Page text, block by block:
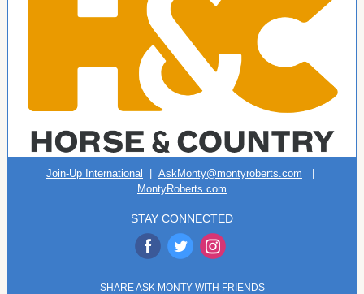
Join-Up International AskMonty@montyroberts.com
MontyRoberts.com
STAY CONNECTED
SHARE ASK MONTY WITH FRIENDS